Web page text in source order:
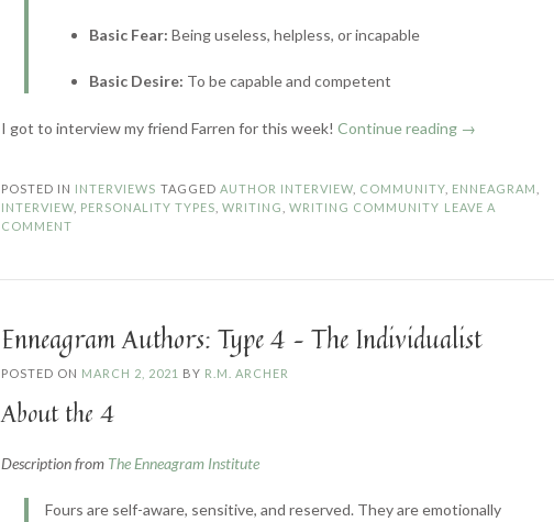
Basic Fear: Being useless, helpless, or incapable
Basic Desire: To be capable and competent
I got to interview my friend Farren for this week!Continue reading “Enneagram
5
→
POSTED IN INTERVIEWS TAGGEDAUTHOR INTERVIEW COMMUNITY ENNEAGRAM
INTERVIEW PERSONALITY TYPES ,WRITING ,WRITING COMMUNITY LEAVE A
COMMENT
Enneagram Authors: Type 4 – The Individualist
POSTED ON MARCH 2, 2021 BY R.M. ARCHER
About the 4
Description from The Enneagram Institute
Fours are self-aware, sensitive, and reserved. They are emotionally